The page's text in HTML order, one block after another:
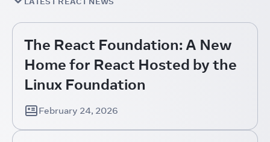
The React Foundation: A New
Home for React Hosted by the
Linux Foundation
February 24, 2026